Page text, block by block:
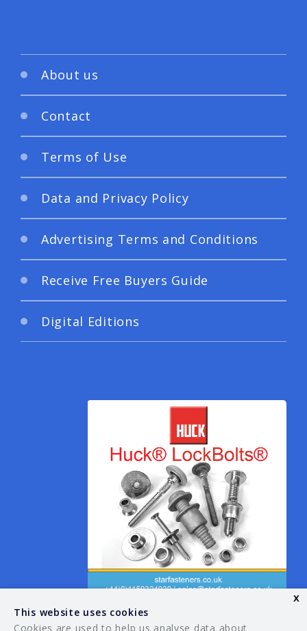
About us
Contact
Terms of Use
Data and Privacy Policy
Advertising Terms and Conditions
Receive Free Buyers Guide
Digital Editions
This website uses cookies
Cookies are used to help us analyse data about
x